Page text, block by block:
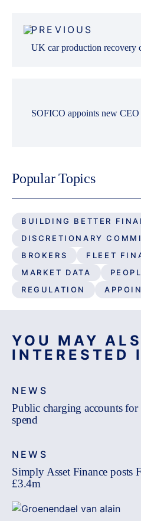
navigation
PREVIOUS
UK car production recovery
SOFICO appoints new
Popular Topics
BUILDING BETTER
DISCRETIONARY
BROKERS
FLEET
MARKET DATA
REGULATION
YOU MAY
INTERESTED
NEWS
Public charging accounts
spend
NEWS
Simply Asset Finance posts
£3.4m